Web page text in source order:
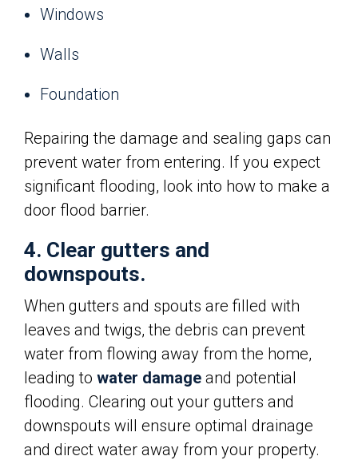
Windows
Walls
Foundation
Repairing the damage and sealing gaps can
prevent water from entering. If you expect
significant flooding, look into how to make a
door flood barrier.
4. Clear gutters and
downspouts.
When gutters and spouts are filled with
leaves and twigs, the debris can prevent
water from flowing away from the home,
leading to water damage and potential
flooding. Clearing out your gutters and
downspouts will ensure optimal drainage
and direct water away from your property.